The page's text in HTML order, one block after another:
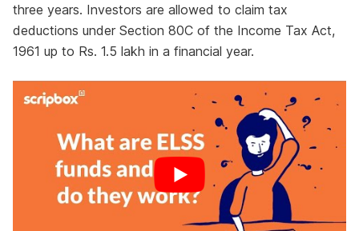
three years. Investors are allowed to claim tax
deductions under Section 80C of the Income Tax Act,
1961 up to Rs. 1.5 lakh in a financial year.